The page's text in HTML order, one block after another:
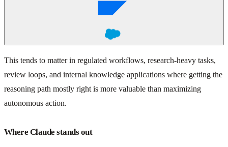
This tends to matter in regulated workflows, research-heavy tasks,
review loops, and internal knowledge applications where getting the
reasoning path mostly right is more valuable than maximizing
autonomous action.
Where Claude stands out